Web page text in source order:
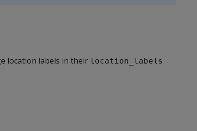
location labels in their location_labels